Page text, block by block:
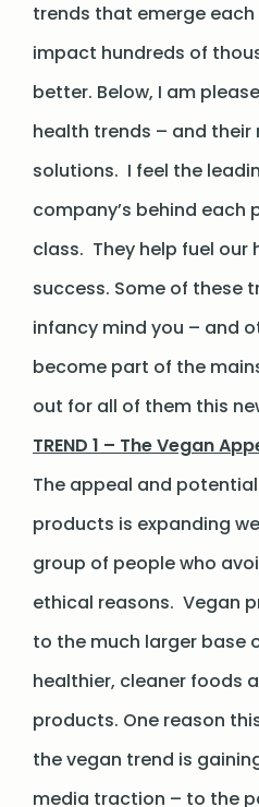
trends that emerge
impact hundreds of
better. Below, I am
health trends – and
solutions. I feel the
company’s behind each
class. They help fuel our
success. Some of these
infancy mind you – and
become part of the
out for all of them this
TREND 1 – The Vegan
The appeal and
products is expanding
group of people who
ethical reasons. Vegan
to the much larger base
healthier, cleaner foods
products. One reason
the vegan trend is
media traction – to the